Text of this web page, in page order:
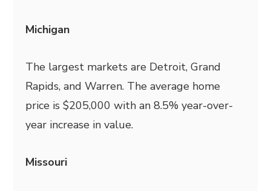
Michigan
The largest markets are Detroit, Grand
Rapids, and Warren. The average home
price is $205,000 with an 8.5% year-over-
year increase in value.
Missouri